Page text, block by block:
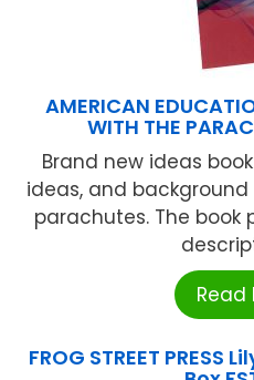
AMERICAN
WITH THE
Brand new ideas
ideas, and
parachutes. The book
Read
FROG STREET